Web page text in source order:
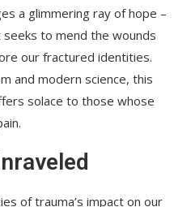
a glimmering ray of hope –
to mend the wounds
our fractured identities.
and modern science, this
solace to those whose
of trauma’s impact on our